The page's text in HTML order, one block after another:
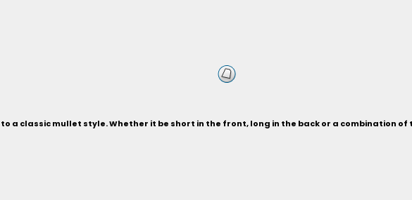
a classic mullet style. Whether it be short in the front, long in the back or a combination of